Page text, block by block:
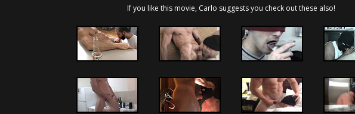
If you like this movie, Carlo suggests you check out these also!